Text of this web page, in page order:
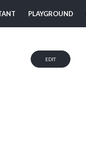
PLAYGROUND
EDIT